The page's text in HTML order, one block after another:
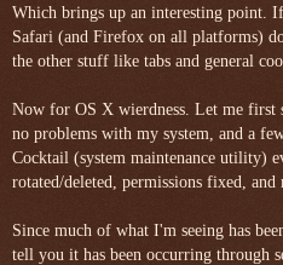
Which brings up an interesting point.
Safari (and Firefox on all platforms)
the other stuff like tabs and general
Now for OS X wierdness. Let me first
no problems with my system, and a
Cocktail (system maintenance utility)
rotated/deleted, permissions fixed, and
Since much of what I'm seeing has
tell you it has been occurring through